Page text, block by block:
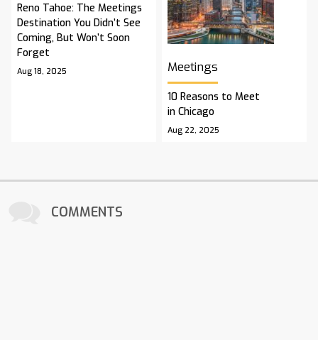
Reno Tahoe: The Meetings
Destination You Didn’t See
Coming, But Won’t Soon
Forget
Aug 18, 2025 Meetings
10 Reasons to Meet
in Chicago
Aug 22, 2025
COMMENTS